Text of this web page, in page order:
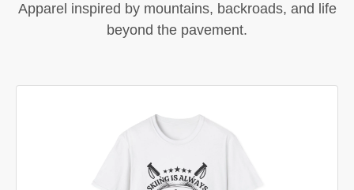
Apparel inspired by mountains, backroads, and life
beyond the pavement.